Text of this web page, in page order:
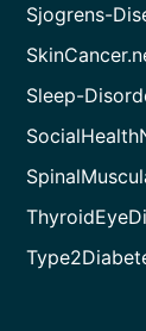
Sjogrens-
Sleep-